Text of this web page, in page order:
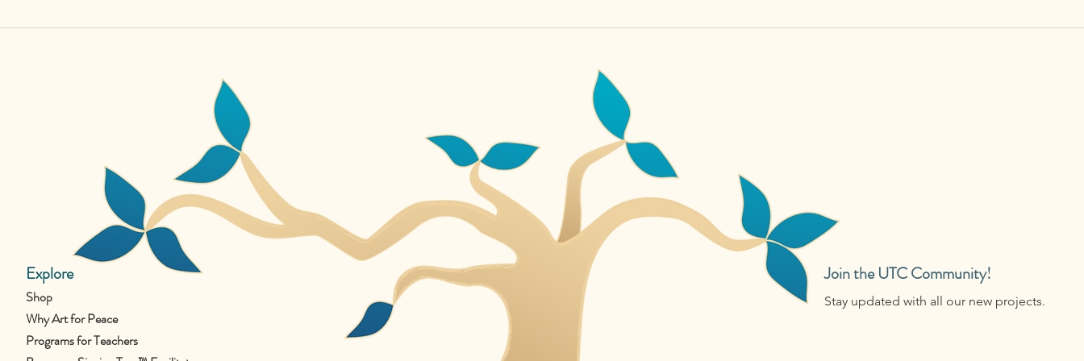
Explore
Shop
Why Art for Peace
Programs for Teachers
Join the UTC Community!
Stay updated with all our new projects.